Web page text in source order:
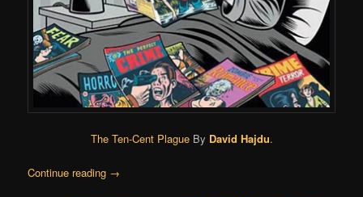
The Ten-Cent PlagueBy David Hajdu.
Continue reading →